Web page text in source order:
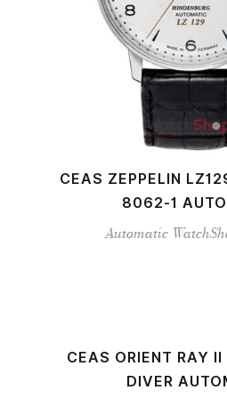
CEAS ZEPPELIN
8062-1
Automatic
CEAS ORIENT RAY
DIVER